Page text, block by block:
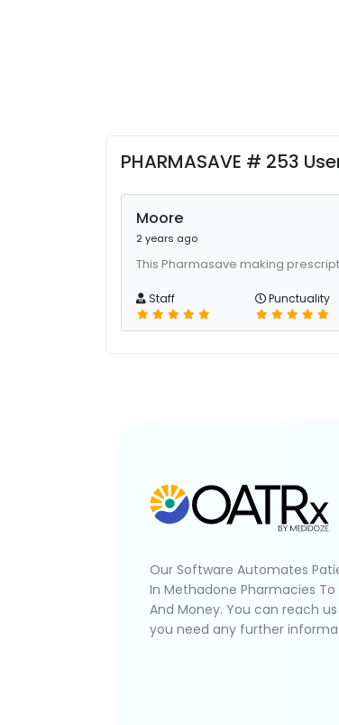
PHARMASAVE # 253
Moore
2 years ago
This Pharmasave making
Staff Punctuality
Our Software Automates
In Methadone Pharmacies To
And Money. You can reach
you need any further